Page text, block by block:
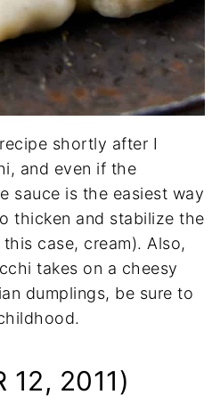
shortly after I
and even if the
sauce is the easiest way
thicken and stabilize the
case, cream). Also,
takes on a cheesy
dumplings, be sure to
12, 2011)